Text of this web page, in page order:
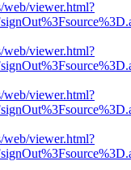
viewer.html?
viewer.html?
viewer.html?
viewer.html?